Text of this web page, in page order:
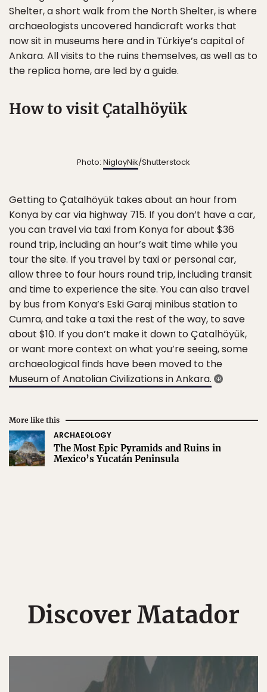
Shelter, a short walk from the North Shelter, is where
archaeologists uncovered handicraft works that
now sit in museums here and in Türkiye’s capital of
Ankara. All visits to the ruins themselves, as well as to
the replica home, are led by a guide.
How to visit Çatalhöyük
Photo: NiglayNik/Shutterstock
Getting to Çatalhöyük takes about an hour from
Konya by car via highway 715. If you don’t have a car,
you can travel via taxi from Konya for about $36
round trip, including an hour’s wait time while you
tour the site. If you travel by taxi or personal car,
allow three to four hours round trip, including transit
and time to experience the site. You can also travel
by bus from Konya’s Eski Garaj minibus station to
Cumra, and take a taxi the rest of the way, to save
about $10. If you don’t make it down to Çatalhöyük,
or want more context on what you’re seeing, some
archaeological finds have been moved to the
Museum of Anatolian Civilizations in Ankara.
More like this
ARCHAEOLOGY
The Most Epic Pyramids and Ruins in
Mexico’s Yucatán Peninsula
Discover Matador